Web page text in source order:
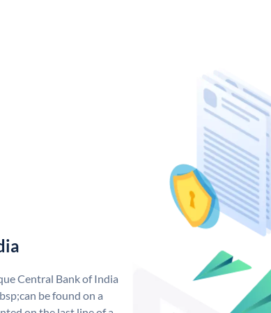
Central Bank of India
be found on a